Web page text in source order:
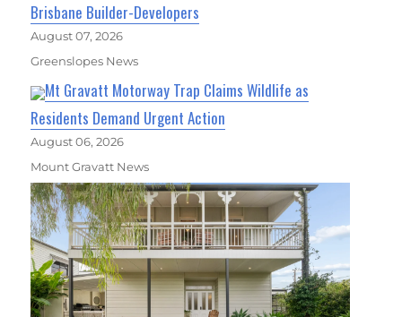
Brisbane Builder-Developers
August 07, 2026
Greenslopes News
Mt Gravatt Motorway Trap Claims Wildlife as
Residents Demand Urgent Action
August 06, 2026
Mount Gravatt News